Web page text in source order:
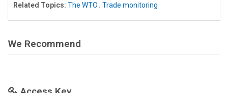
Related Topics: The WTO ; Trade monitoring
We Recommend